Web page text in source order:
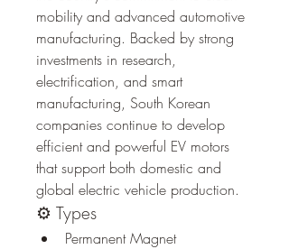
mobility and advanced automotive
manufacturing. Backed by strong
investments in research,
electrification, and smart
manufacturing, South Korean
companies continue to develop
efficient and powerful EV motors
that support both domestic and
global electric vehicle production.
⚙️ Types
Permanent Magnet